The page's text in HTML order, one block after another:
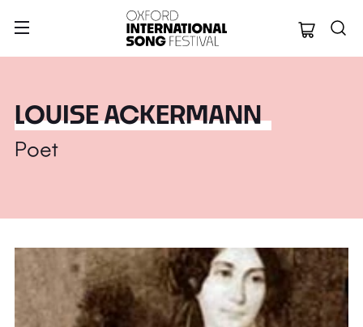
Oxford
LOUISE ACKERMANN
Poet